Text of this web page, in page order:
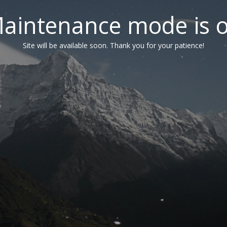
mode is
Site will be available soon. Thank you for your patience!